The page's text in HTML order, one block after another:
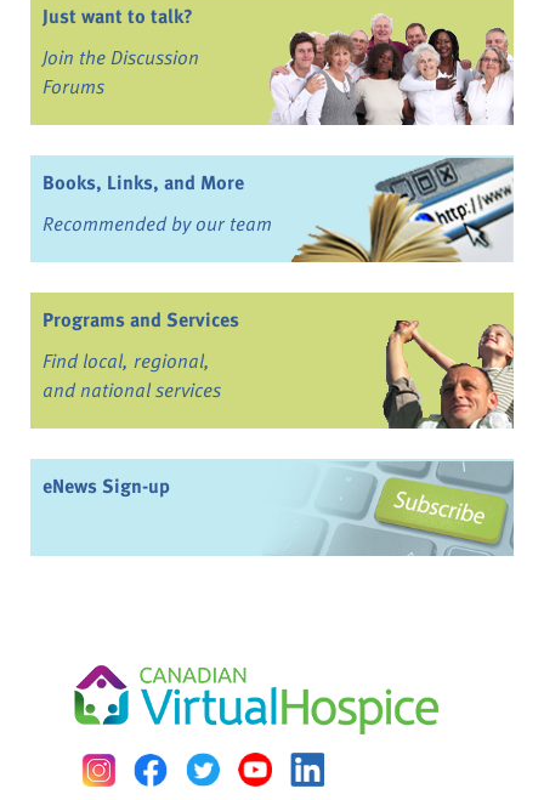
Just want to talk?
Join the Discussion
Forums
Books, Links, and More
Recommended by our team
Programs and Services
Find local, regional,
and national services
eNews Sign-up